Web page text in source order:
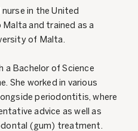
in the United
Malta and trained as a
of Malta.
a Bachelor of Science
She worked in various
periodontitis, where
advice as well as
(gum) treatment.